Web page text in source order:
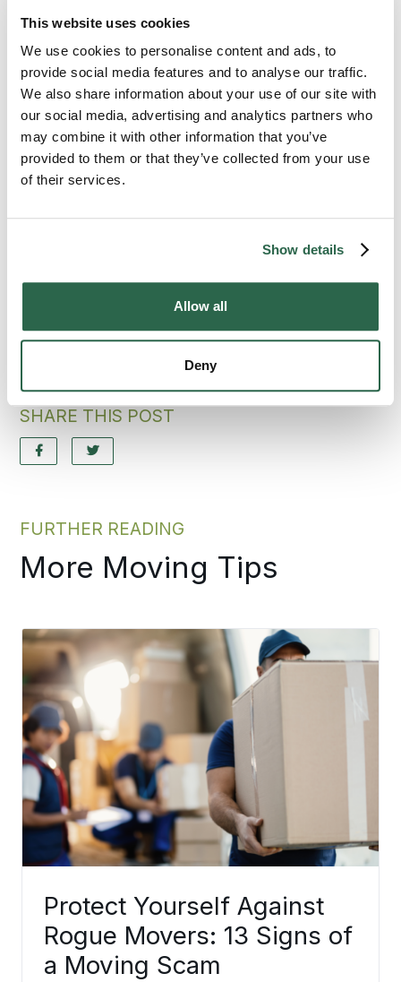
This website uses cookies
We use cookies to personalise content and ads, to
provide social media features and to analyse our traffic.
We also share information about your use of our site with
our social media, advertising and analytics partners who
may combine it with other information that you’ve
provided to them or that they’ve collected from your use
of their services.
Show details
Allow all
Deny
grocery store or laundromat. A familiar face in an
unfamiliar place can seem like a welcome balm
during a depressing time.
And remember, you don’t have to give up your
previous relationships either. Don’t be afraid to call
your best friend, even if he or she lives miles away.
Need Help?
people, they don’t present a cure-all for everyone.
If you struggle with depression or can’t seem to
professionalabout your situation.
SHARE THIS POST
FURTHER READING
More Moving Tips
Protect Yourself Against
Rogue Movers: 13 Signs of
a Moving Scam